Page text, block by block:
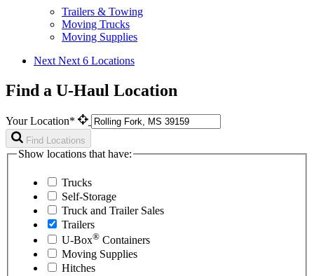
Trailers & Towing
Moving Trucks
Moving Supplies
Next Next 6 Locations
Find a U-Haul Location
Your Location*
Find Locations
Show locations that have:
Trucks
Self-Storage
Truck and Trailer Sales
Trailers
U-Box® Containers
Moving Supplies
Hitches